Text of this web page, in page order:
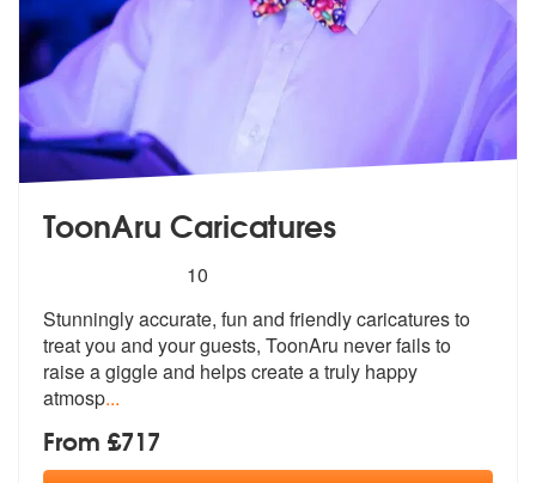
ToonAru Caricatures
stars - ToonAru Caricatures are Highly
10
Stunningly accurate, fun and friendly caricatures to
treat you and your guests, ToonAru never fails to
raisea giggle and helps create a truly happy
atmosp...
From £717